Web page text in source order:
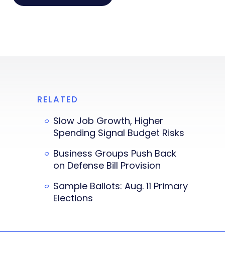
RELATED
Slow Job Growth, Higher
Spending Signal Budget Risks
Business Groups Push Back
on Defense Bill Provision
Sample Ballots: Aug. 11 Primary
Elections